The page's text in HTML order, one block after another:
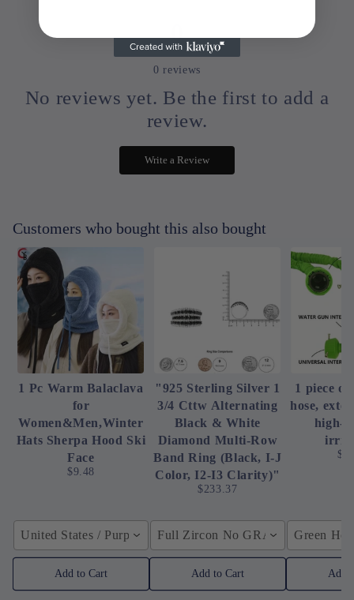
0
0 reviews
No reviews yet. Be the first to add a
review.
Write a Review
Customers who bought this also bought
1 Pc Warm Balaclava
for
Women&Men,Winter
Hats Sherpa Hood Ski
Face
$9.48
United States / Purple
Add to Cart
"925 Sterling Silver 1
3/4 Cttw Alternating
Black & White
Diamond Multi-Row
Band Ring (Black, I-J
Color, I2-I3 Clarity)"
$233.37
Full Zircon No GRA /
Add to Cart
1 piece
hose,
high-
Green
Add